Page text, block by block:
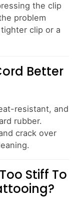
the clip
problem
clip or a
Better
resistant, and
rubber.
crack over
Stiff To